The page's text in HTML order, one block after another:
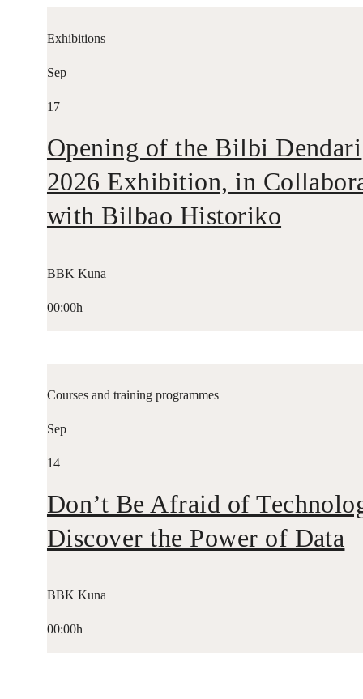
Exhibitions
Sep
17
Opening of the Bilbi Dendari
2026 Exhibition, in
with Bilbao Historiko
BBK Kuna
00:00h
Courses and training programmes
Sep
14
Don’t Be Afraid of
Discover the Power of Data
BBK Kuna
00:00h